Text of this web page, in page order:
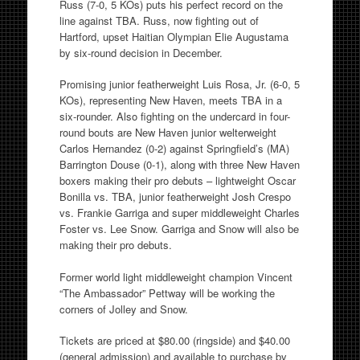
Russ (7-0, 5 KOs) puts his perfect record on the
line against TBA. Russ, now fighting out of
Hartford, upset Haitian Olympian Elie Augustama
by six-round decision in December.
Promising junior featherweight Luis Rosa, Jr. (6-0, 5
KOs), representing New Haven, meets TBA in a
six-rounder. Also fighting on the undercard in four-
round bouts are New Haven junior welterweight
Carlos Hernandez (0-2) against Springfield’s (MA)
Barrington Douse (0-1), along with three New Haven
boxers making their pro debuts – lightweight Oscar
Bonilla vs. TBA, junior featherweight Josh Crespo
vs. Frankie Garriga and super middleweight Charles
Foster vs. Lee Snow. Garriga and Snow will also be
making their pro debuts.
Former world light middleweight champion Vincent
“The Ambassador” Pettway will be working the
corners of Jolley and Snow.
Tickets are priced at $80.00 (ringside) and $40.00
(general admission) and available to purchase by